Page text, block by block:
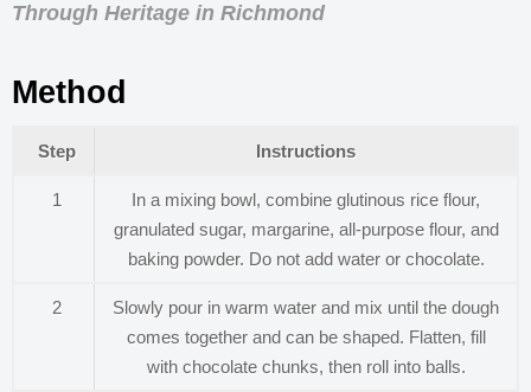
Through Heritage in Richmond
Method
Step Instructions
1
In a mixing bowl, combine glutinous rice flour,
granulated sugar, margarine, all-purpose flour, and
baking powder. Do not add water or chocolate.
2
Slowly pour in warm water and mix until the dough
comes together and can be shaped. Flatten, fill
with chocolate chunks, then roll into balls.